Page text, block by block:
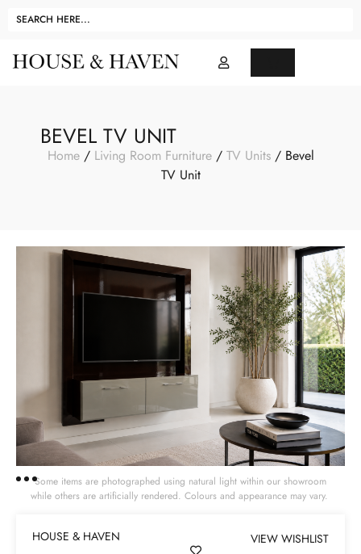
BEVEL TV UNIT
Home/ Living Room Furniture/ TV Units/ Bevel
TV Unit
Some items are photographed using natural light within our showroom
while others are artificially rendered. Colours and appearance may vary.
HOUSE & HAVEN VIEW WISHLIST